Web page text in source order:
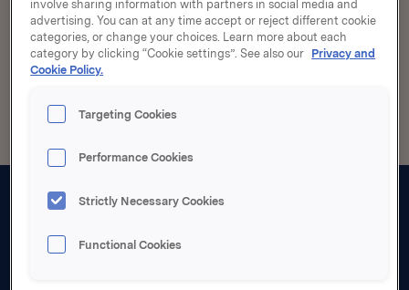
Markets served worldwide
involve sharing information with partners in social media and
advertising. You can at any time accept or reject different cookie
categories, or change your choices. Learn more about each
category by clicking “Cookie settings”. See also our Privacy and
Cookie Policy.
Targeting Cookies
Performance Cookies
Strictly Necessary Cookies
Functional Cookies